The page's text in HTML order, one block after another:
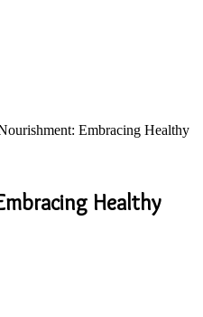
Embracing Healthy
Healthy